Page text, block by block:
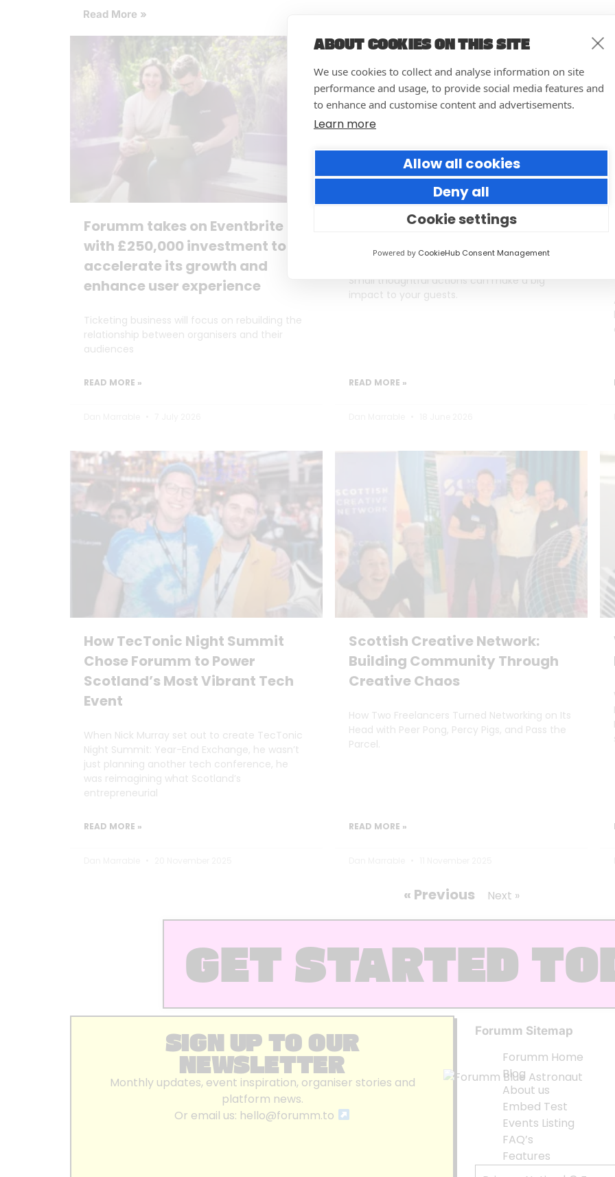
ABOUT COOKIES ON THIS SITE
We use cookies to collect and analyse information on site
performance and usage, to provide social media features and
to enhance and customise content and advertisements.
Learn more
Allow all cookies
Deny all
Cookie settings
Powered by CookieHub Consent Management
Read More »
Forumm takes on Eventbrite
with £250,000 investment to
accelerate its growth and
enhance user experience
Ticketing business will focus on rebuilding the
relationship between organisers and their
audiences
READ MORE »
10 easy actions to improve the
way you run your events
Small thoughtful actions can make a big
impact to your guests.
READ MORE »
How TecTonic Night Summit
Chose Forumm to Power
Scotland’s Most Vibrant Tech
Event
When Nick Murray set out to create TecTonic
Night Summit: Year-End Exchange, he wasn’t
just planning another tech conference, he
was reimagining what Scotland’s
entrepreneurial
READ MORE »
Scottish Creative Network:
Building Community Through
Creative Chaos
How Two Freelancers Turned Networking on Its
Head with Peer Pong, Percy Pigs, and Pass the
Parcel.
READ MORE »
« Previous Next »
GET STARTED
SIGN UP TO OUR
NEWSLETTER
Monthly updates, event inspiration, organiser stories and
platform news.
Or email us: hello@forumm.to
Forumm Sitemap
Forumm Home
Blog
About us
Embed Test
Events Listing
FAQ’s
Features